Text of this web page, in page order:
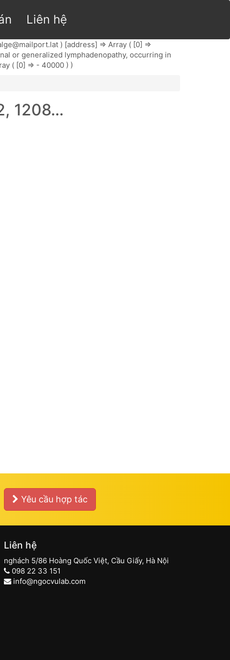
Liên hệ
) [address] => Array ( [0] =>
or generalized lymphadenopathy, occurring in
( [0] => - 40000 ) )
1208…
Yêu cầu hợp tác
Liên hệ
nghách 5/86 Hoàng Quốc Việt, Cầu Giấy, Hà Nội
098 22 33 151
info@ngocvulab.com